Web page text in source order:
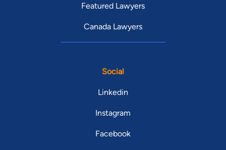
Featured Lawyers
Canada Lawyers
Social
Linkedin
Instagram
Facebook